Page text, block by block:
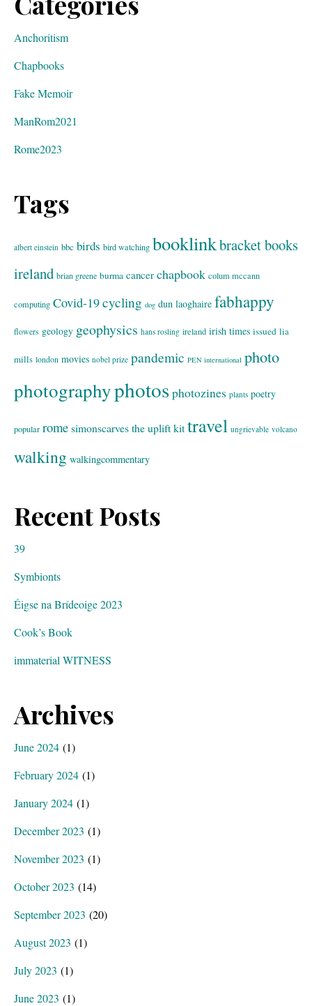
Anchoritism
Chapbooks
Fake Memoir
ManRom2021
Rome2023
Tags
albert einstein bbc birds bird watching booklinkbracket books
ireland brian greene burma cancer chapbook colum mccann
computing Covid-19cycling dog dun laoghaire fabhappy
flowers geology geophysics hans rosling ireland irish times issued lia
mills london movies nobel prize pandemic PEN international photo
photographyphotosphotozines plants poetry
popular romesimonscarvesthe uplift kittravel ungrievable volcano
walking walkingcommentary
Recent Posts
39
Symbionts
Éigse na Brídeoige 2023
Cook’s Book
immaterial WITNESS
Archives
June 2024 (1)
February 2024 (1)
January 2024 (1)
December 2023 (1)
November 2023 (1)
October 2023 (14)
September 2023 (20)
August 2023 (1)
July 2023 (1)
June 2023 (1)